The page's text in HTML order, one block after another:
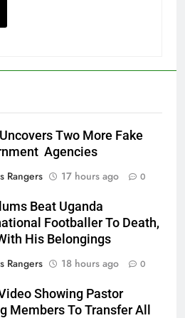
Two More Fake
Agencies
Rangers
17 hours ago 0
Beat Uganda
Footballer To Death,
His Belongings
Rangers
18 hours ago 0
Showing Pastor
Members To Transfer All